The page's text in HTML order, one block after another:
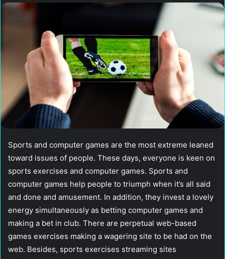
Sports and computer games are the most extreme leaned
toward issues of people. These days, everyone is keen on
sports exercises and computer games. Sports and
computer games help people to triumph when it’s all said
and done and amusement. In addition, they invest a lovely
energy simultaneously as betting computer games and
making a bet in club. There are perpetual web-based
games exercises making a wagering site to be had on the
web. Besides, sports exercises streaming sites